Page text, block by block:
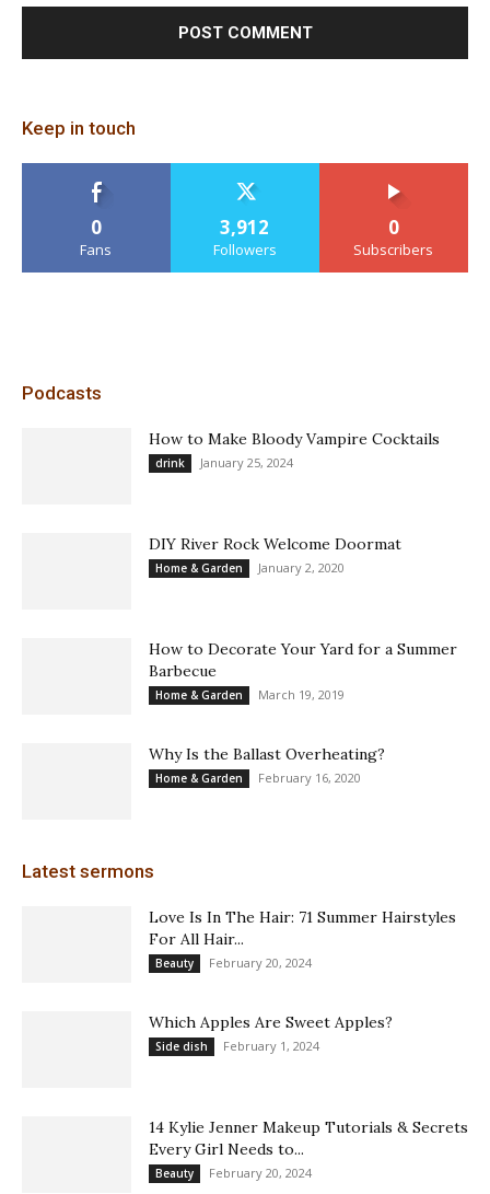
Keep in touch
0
Fans
3,912
Followers
0
Subscribers
Podcasts
How to Make Bloody Vampire Cocktails
drink January 25, 2024
DIY River Rock Welcome Doormat
Home & Garden January 2, 2020
How to Decorate Your Yard for a Summer
Barbecue
Home & Garden March 19, 2019
Why Is the Ballast Overheating?
Home & Garden February 16, 2020
Latest sermons
Love Is In The Hair: 71 Summer Hairstyles
For All Hair...
Beauty February 20, 2024
Which Apples Are Sweet Apples?
Side dish February 1, 2024
14 Kylie Jenner Makeup Tutorials & Secrets
Every Girl Needs to...
Beauty February 20, 2024